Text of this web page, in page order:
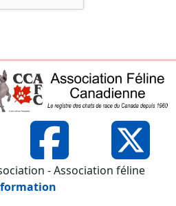
- Association féline